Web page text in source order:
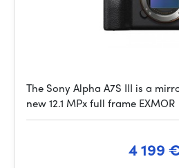
The Sony Alpha A7S III is a
new 12.1 MPx full frame EXMOR
4 199